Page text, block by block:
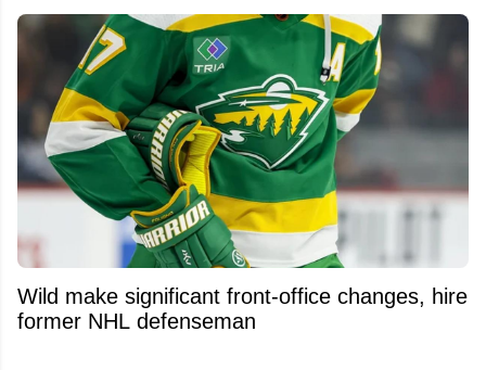
Wild make significant front-office changes, hire
former NHL defenseman